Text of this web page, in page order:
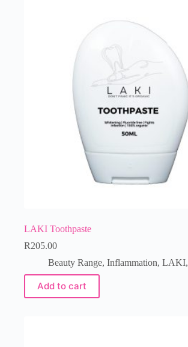
LAKI Toothpaste
R205.00
Beauty Range, Inflammation, LAKI,
Add to cart